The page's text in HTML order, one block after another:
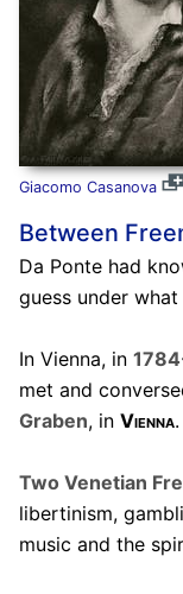
Giacomo Casanova
Between
Da Ponte had
guess under
In Vienna, in
met and
Graben, in Vienna.
Two Venetian
libertinism,
music and the